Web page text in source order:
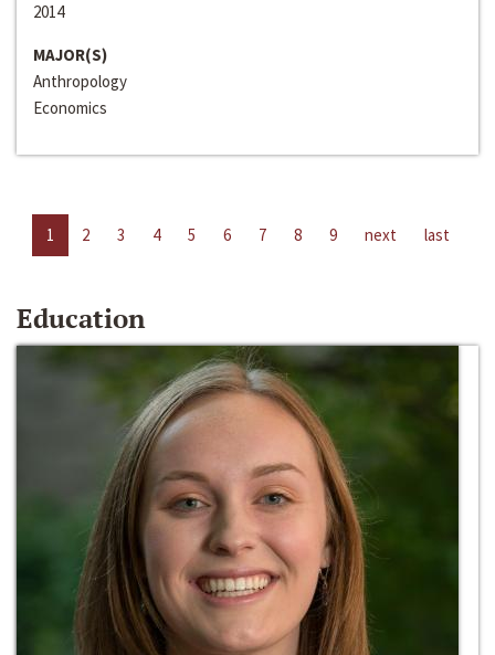
2014
MAJOR(S)
Anthropology
Economics
1 2 3 4 5 6 7 8 9 next last
Education